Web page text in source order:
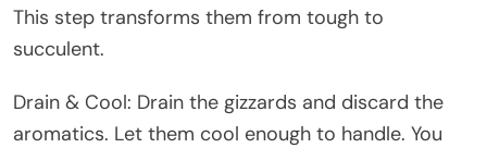
This step transforms them from tough to
succulent.
Drain & Cool: Drain the gizzards and discard the
aromatics. Let them cool enough to handle. You